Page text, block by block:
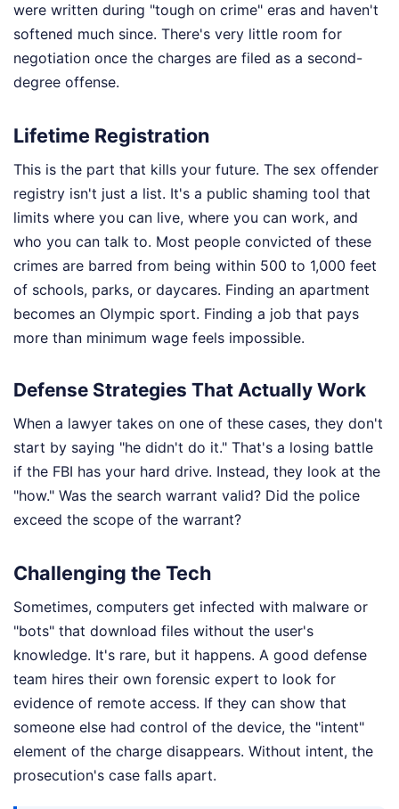
were written during "tough on crime" eras and haven't
softened much since. There's very little room for
negotiation once the charges are filed as a second-
degree offense.
Lifetime Registration
This is the part that kills your future. The sex offender
registry isn't just a list. It's a public shaming tool that
limits where you can live, where you can work, and
who you can talk to. Most people convicted of these
crimes are barred from being within 500 to 1,000 feet
of schools, parks, or daycares. Finding an apartment
becomes an Olympic sport. Finding a job that pays
more than minimum wage feels impossible.
Defense Strategies That Actually Work
When a lawyer takes on one of these cases, they don't
start by saying "he didn't do it." That's a losing battle
if the FBI has your hard drive. Instead, they look at the
"how." Was the search warrant valid? Did the police
exceed the scope of the warrant?
Challenging the Tech
Sometimes, computers get infected with malware or
"bots" that download files without the user's
knowledge. It's rare, but it happens. A good defense
team hires their own forensic expert to look for
evidence of remote access. If they can show that
someone else had control of the device, the "intent"
element of the charge disappears. Without intent, the
prosecution's case falls apart.